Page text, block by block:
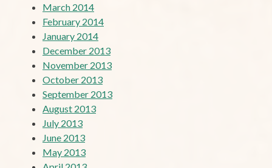
March 2014
February 2014
January 2014
December 2013
November 2013
October 2013
September 2013
August 2013
July 2013
June 2013
May 2013